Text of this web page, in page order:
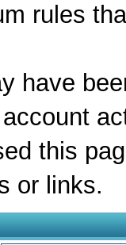
rules
have
this
or links.